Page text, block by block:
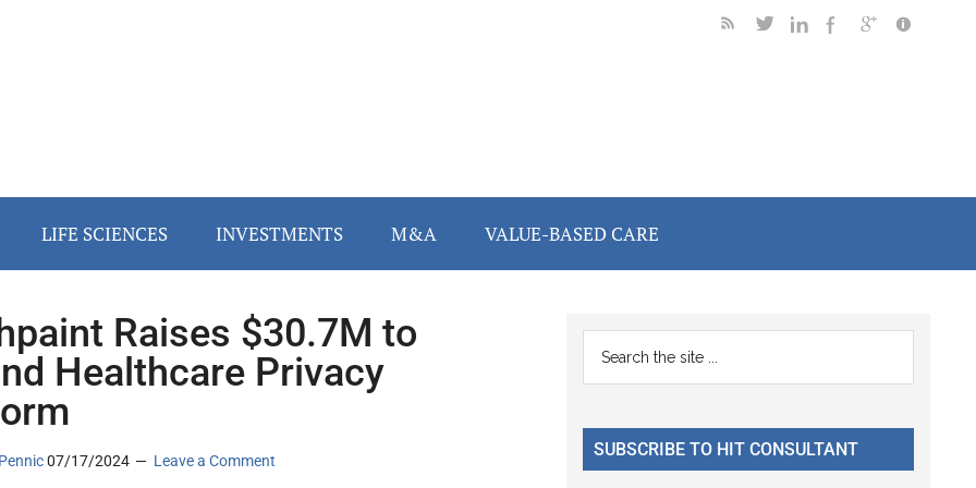
LIFE SCIENCES INVESTMENTS M&A VALUE-BASED CARE
Raises $30.7M to
Healthcare Privacy
07/17/2024 Leave a Comment
Primary
Sidebar
...
SUBSCRIBE TO HIT CONSULTANT